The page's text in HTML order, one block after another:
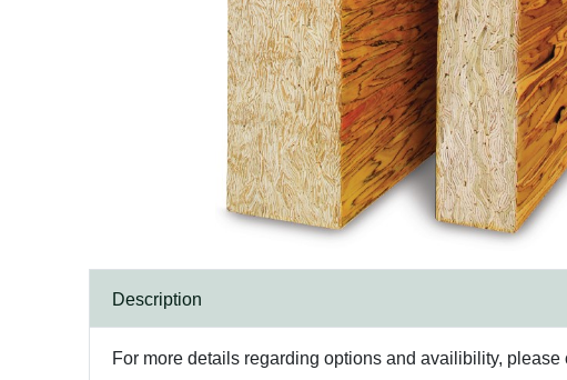
Description
For more details regarding options and availibility, please